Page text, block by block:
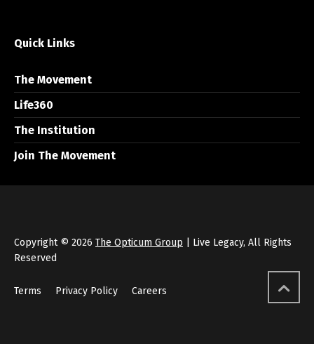
Quick Links
The Movement
Life360
The Institution
Join The Movement
Copyright © 2026 The Opticum Group | Live Legacy, All Rights
Reserved
Terms Privacy Policy Careers